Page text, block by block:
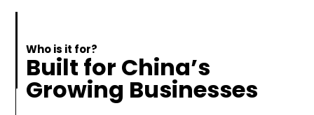
Who is it for?
Built for China’s
Growing Businesses